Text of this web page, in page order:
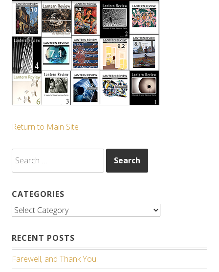
Return to Main Site
for:
CATEGORIES
Categories
RECENT POSTS
Farewell, and Thank You.